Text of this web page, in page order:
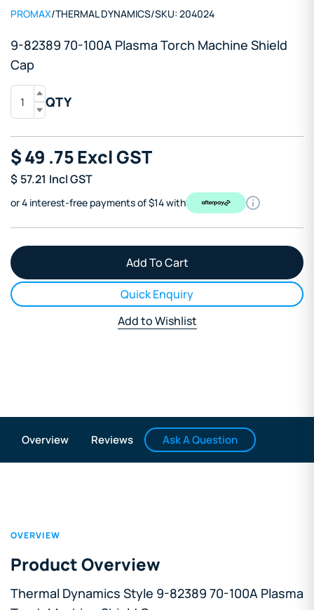
PROMAX/THERMAL DYNAMICS/SKU: 204024
9-82389 70-100A Plasma Torch Machine Shield
Cap
QTY
$49 .75Excl GST
$ 57.21 Incl GST
or 4 interest-free payments of $14 with
Quick Enquiry
Add to Wishlist
Overview Reviews Ask A Question
OVERVIEW
Product Overview
Thermal Dynamics Style 9-82389 70-100A Plasma